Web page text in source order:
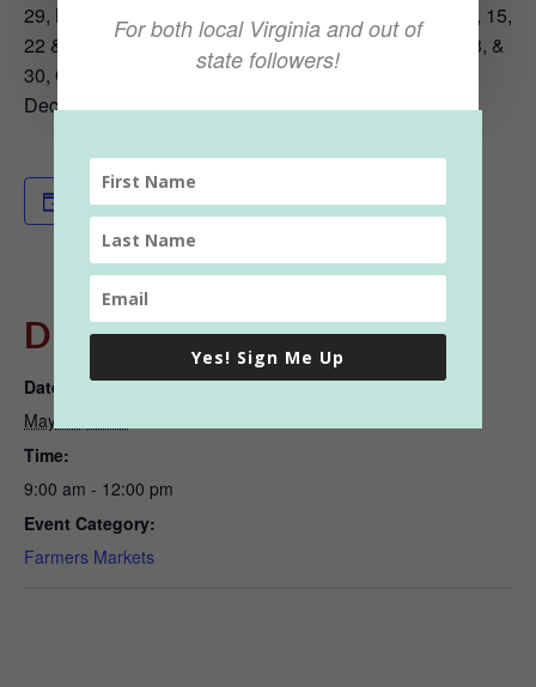
29, May 6, 13, 20, & 27, June 3, 10, 17, & 24, July 1, 8, 15,
22 & 29, August 5, 12, 19 & 26, September 2, 9, 16, 23, &
30, October 7, 14, 21, & 28, November 4 & 18, &
December 16
Add to calendar
DETAILS
Date:
May 20, 2023
Time:
9:00 am - 12:00 pm
Event Category:
Farmers Markets
For both local Virginia and out of
state followers!
Yes! Sign Me Up